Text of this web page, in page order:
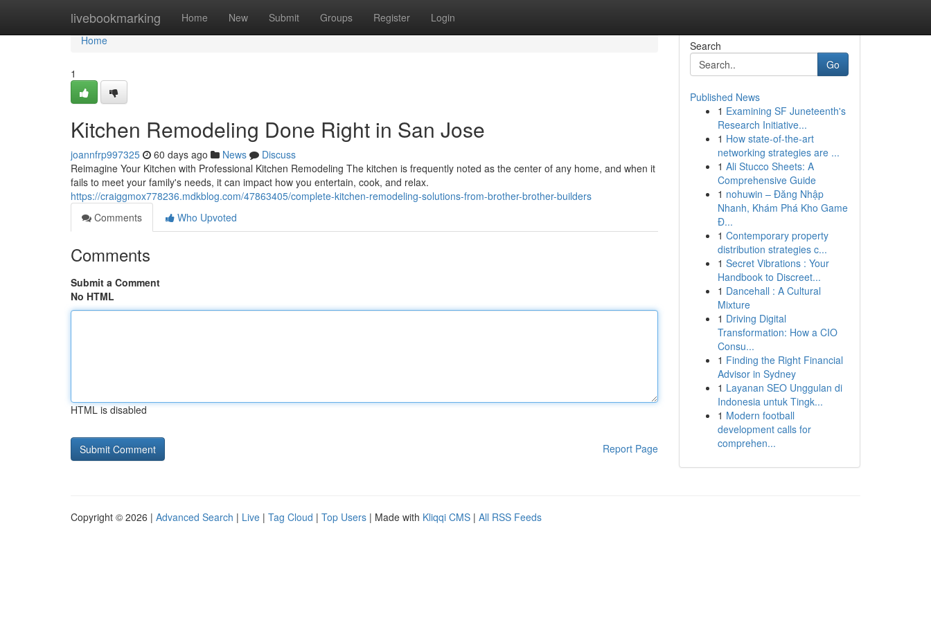
livebookmarking Home New Submit Groups Register Login
Home
Home
1
Kitchen Remodeling Done Right in San Jose
joannfrp997325 60 days ago News
Discuss
Reimagine Your Kitchen with Professional Kitchen Remodeling The kitchen is frequently noted as the center of any home, and when it
fails to meet your family's needs, it can impact how you entertain, cook, and relax.
https://craiggmox778236.mdkblog.com/47863405/complete-kitchen-remodeling-solutions-from-brother-brother-builders
Comments
Who Upvoted
Comments
Submit a Comment
No HTML
HTML is disabled
Report Page
Search
Go
Published News
1 Examining SF Juneteenth's
Research Initiative...
1 How state-of-the-art
networking strategies are ...
1 Ali Stucco Sheets: A
Comprehensive Guide
1 nohuwin – Đăng Nhập
Nhanh, Khám Phá Kho Game
Đ...
1 Contemporary property
distribution strategies c...
1 Secret Vibrations : Your
Handbook to Discreet...
1 Dancehall : A Cultural
Mixture
1 Driving Digital
Transformation: How a CIO
Consu...
1 Finding the Right Financial
Advisor in Sydney
1 Layanan SEO Unggulan di
Indonesia untuk Tingk...
1 Modern football
development calls for
comprehen...
Copyright © 2026 | Advanced Search | Live | Tag Cloud | Top Users | Made with Kliqqi CMS | All RSS Feeds